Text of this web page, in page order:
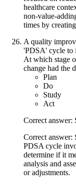
healthcare
non-value-
times by
A quality
'PDSA' cycle to
At which stage
change had the
Plan
Do
Study
Act
Correct answer:
Correct answer:
PDSA cycle
determine if it
analysis and
or adjustments.